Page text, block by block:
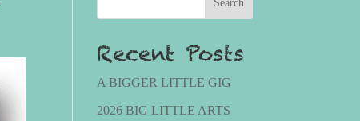
Search
Recent Posts
A BIGGER LITTLE GIG
2026 BIG LITTLE ARTS